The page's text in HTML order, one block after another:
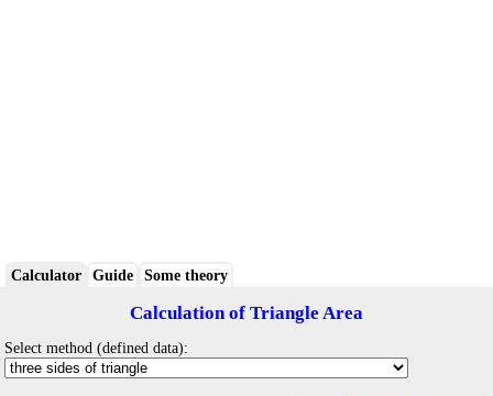
Calculator Guide Some theory
Calculation of Triangle Area
Select method (defined data):